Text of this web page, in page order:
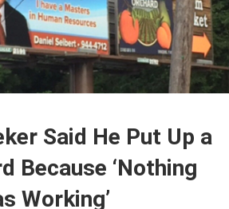
Said He Put Up a
Because ‘Nothing
Working’